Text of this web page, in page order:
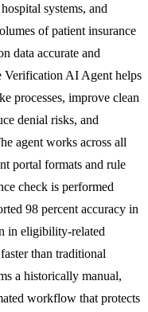
systems, and
of patient insurance
data accurate and
Verification AI Agent helps
processes, improve clean
denial risks, and
agent works across all
portal formats and rule
check is performed
98 percent accuracy in
in eligibility-related
than traditional
a historically manual,
workflow that protects